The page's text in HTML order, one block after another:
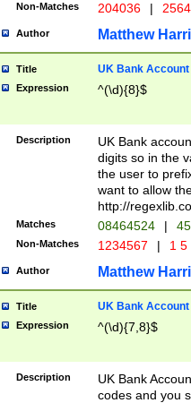
Non-Matches 204036 |
Author Matthew
Title UK Bank Account
Expression ^(\d){8}$
Description
UK Bank
digits so in the
the user to
want to allow
http://
Matches 08464524 |
Non-Matches 1234567 | 1
Author Matthew
Title UK Bank Account
Expression ^(\d){7,8}$
Description
UK Bank
codes and you